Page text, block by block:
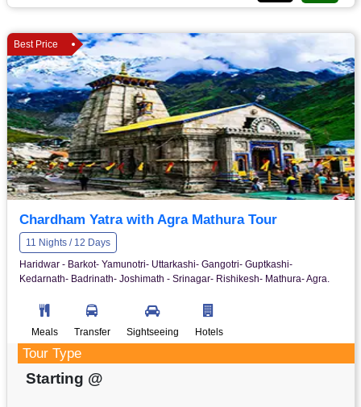
Best Price
Chardham Yatra with Agra Mathura Tour
11 Nights / 12 Days
Haridwar - Barkot- Yamunotri- Uttarkashi- Gangotri- Guptkashi-
Kedarnath- Badrinath- Joshimath - Srinagar- Rishikesh- Mathura- Agra.
Meals Transfer Sightseeing Hotels
Tour Type
Starting @